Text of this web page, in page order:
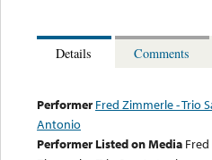
Details Comments
Performer Fred Zimmerle - Trio
Antonio
Performer Listed on Media Fred